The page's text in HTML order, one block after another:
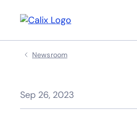
Newsroom
Sep 26, 2023